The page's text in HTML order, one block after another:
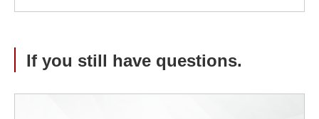
If you still have questions.